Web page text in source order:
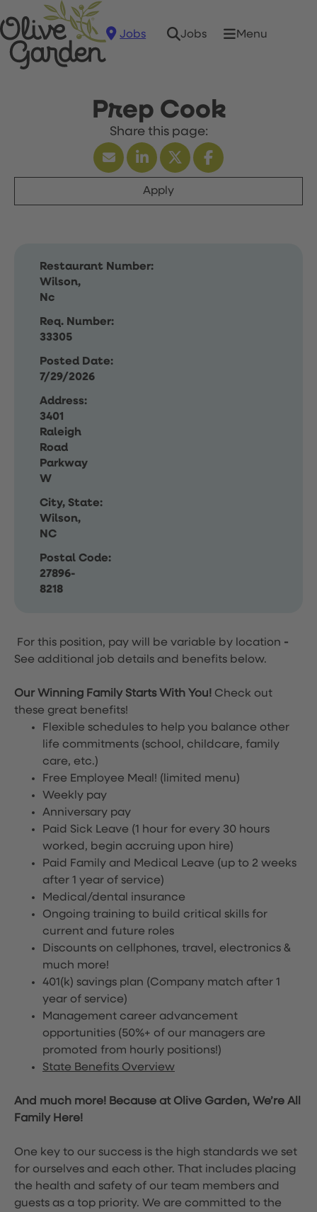
Jobs Jobs Menu
Prep Cook
Apply
Restaurant Number:
Wilson,
Nc
Req. Number:
33305
Posted Date:
7/29/2026
Address:
3401
Raleigh
Road
Parkway
W
City, State:
Wilson,
NC
Postal Code:
27896-
8218
For this position, pay will be variable by location -
See additional job details and benefits below.
Our Winning Family Starts With You! Check out
these great benefits!
Flexible schedules to help you balance other
life commitments (school, childcare, family
care, etc.)
Free Employee Meal! (limited menu)
Weekly pay
Anniversary pay
Paid Sick Leave (1 hour for every 30 hours
worked, begin accruing upon hire)
Paid Family and Medical Leave (up to 2 weeks
after 1 year of service)
Medical/dental insurance
Ongoing training to build critical skills for
current and future roles
Discounts on cellphones, travel, electronics &
much more!
401(k) savings plan (Company match after 1
year of service)
Management career advancement
opportunities (50%+ of our managers are
promoted from hourly positions!)
State Benefits Overview
And much more! Because at Olive Garden, We’re All
Family Here!
One key to our success is the high standards we set
for ourselves and each other. That includes placing
the health and safety of our team members and
guests as a top priority. We are committed to the